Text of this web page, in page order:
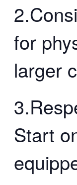
for
larger
Start